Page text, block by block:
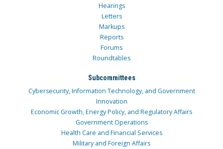
Hearings
Letters
Markups
Reports
Forums
Roundtables
Subcommittees
Cybersecurity, Information Technology, and Government
Innovation
Economic Growth, Energy Policy, and Regulatory Affairs
Government Operations
Health Care and Financial Services
Military and Foreign Affairs